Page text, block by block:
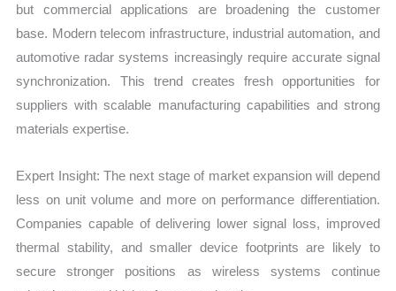
but commercial applications are broadening the customer
base. Modern telecom infrastructure, industrial automation, and
automotive radar systems increasingly require accurate signal
synchronization. This trend creates fresh opportunities for
suppliers with scalable manufacturing capabilities and strong
materials expertise.
Expert Insight: The next stage of market expansion will depend
less on unit volume and more on performance differentiation.
Companies capable of delivering lower signal loss, improved
thermal stability, and smaller device footprints are likely to
secure stronger positions as wireless systems continue